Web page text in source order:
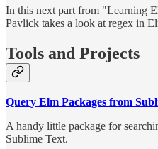
In this next part from "Learning
Pavlick takes a look at regex in
Tools and Projects
Query Elm Packages from
A handy little package for
Sublime Text.